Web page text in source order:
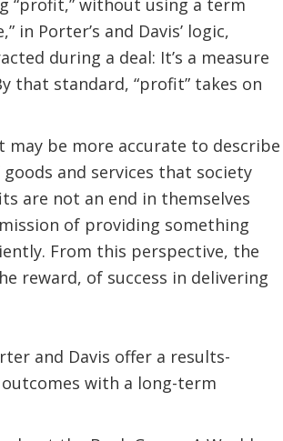
“profit,” without using a term
in Porter’s and Davis’ logic,
during a deal: It’s a measure
that standard, “profit” takes on
may be more accurate to describe
and services that society
are not an end in themselves
of providing something
From this perspective, the
reward, of success in delivering
and Davis offer a results-
with a long-term